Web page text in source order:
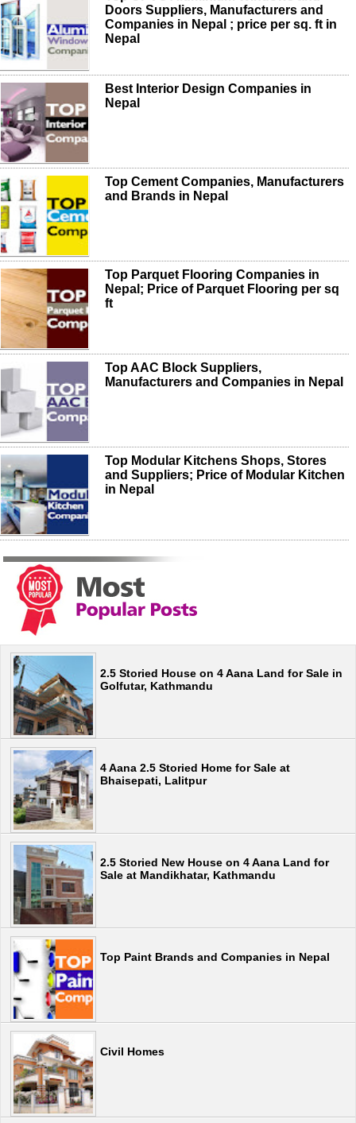
Doors Suppliers, Manufacturers and
Companies in Nepal ; price per sq. ft in
Nepal
Best Interior Design Companies in
Nepal
Top Cement Companies, Manufacturers
and Brands in Nepal
Top Parquet Flooring Companies in
Nepal; Price of Parquet Flooring per sq
ft
Top AAC Block Suppliers,
Manufacturers and Companies in Nepal
Top Modular Kitchens Shops, Stores
and Suppliers; Price of Modular Kitchen
in Nepal
2.5 Storied House on 4 Aana Land for Sale in
Golfutar, Kathmandu
4 Aana 2.5 Storied Home for Sale at
Bhaisepati, Lalitpur
2.5 Storied New House on 4 Aana Land for
Sale at Mandikhatar, Kathmandu
Top Paint Brands and Companies in Nepal
Civil Homes